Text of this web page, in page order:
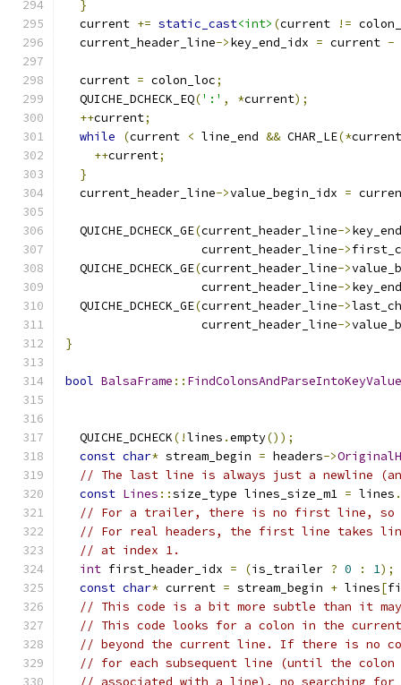
}
  current
+= static_cast<int> (current !=
  current_header_line
->key_end_idx = current -
  current
= colon_loc;
  QUICHE_DCHECK_EQ
(':' , *current);
++current;
while
(current < line_end && CHAR_LE(*current
++current;
}
  current_header_line
->value_begin_idx =
  QUICHE_DCHECK_GE
(current_header_line->
                   current_header_line
->
  QUICHE_DCHECK_GE
(current_header_line->
                   current_header_line
->
  QUICHE_DCHECK_GE
(current_header_line->
                   current_header_line
->
}
bool BalsaFrame :: FindColonsAndParseIntoKeyValue
  QUICHE_DCHECK
(!lines .empty());
const char* stream_begin = headers->
// The last line is always just a newline
const Lines ::size_type lines_size_m1 = lines .
// For a trailer, there is no first line, so
// For real headers, the first line takes
// at index 1.
int first_header_idx = (is_trailer ? 0 : 1);
const char* current = stream_begin + lines[
// This code is a bit more subtle than it
// This code looks for a colon in the
// beyond the current line. If there is no
// for each subsequent line (until the colon
// associated with a line), no searching for